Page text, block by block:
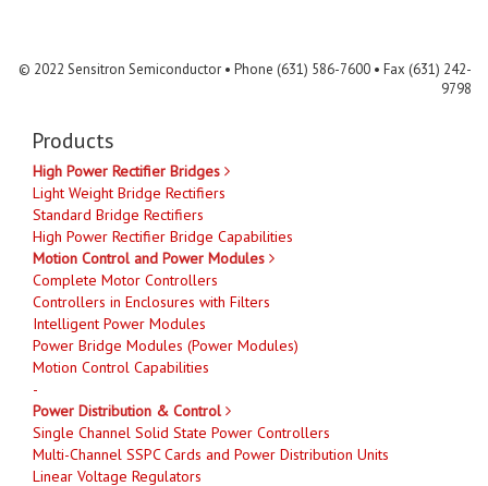
© 2022 Sensitron Semiconductor • Phone (631) 586-7600 • Fax (631) 242-
9798
Products
High Power Rectifier Bridges
Light Weight Bridge Rectifiers
Standard Bridge Rectifiers
High Power Rectifier Bridge Capabilities
Motion Control and Power Modules
Complete Motor Controllers
Controllers in Enclosures with Filters
Intelligent Power Modules
Power Bridge Modules (Power Modules)
Motion Control Capabilities
-
Power Distribution & Control
Single Channel Solid State Power Controllers
Multi-Channel SSPC Cards and Power Distribution Units
Linear Voltage Regulators